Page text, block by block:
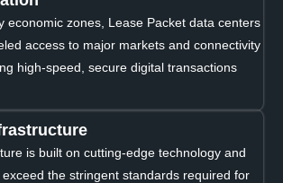
economic zones, Lease Packet data centers
access to major markets and connectivity
high-speed, secure digital transactions
is built on cutting-edge technology and
the stringent standards required for